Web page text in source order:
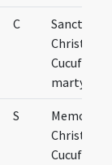
C
Cucufati
martyrum
S
Memoria
Cucufato